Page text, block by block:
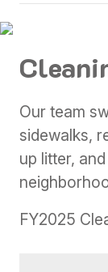
Our team
sidewalks,
up litter,
FY2025